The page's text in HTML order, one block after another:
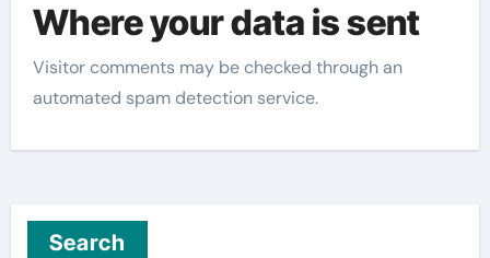
Where your data is sent
Visitor comments may be checked through an
automated spam detection service.
Search